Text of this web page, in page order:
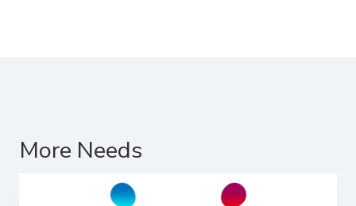
More Needs